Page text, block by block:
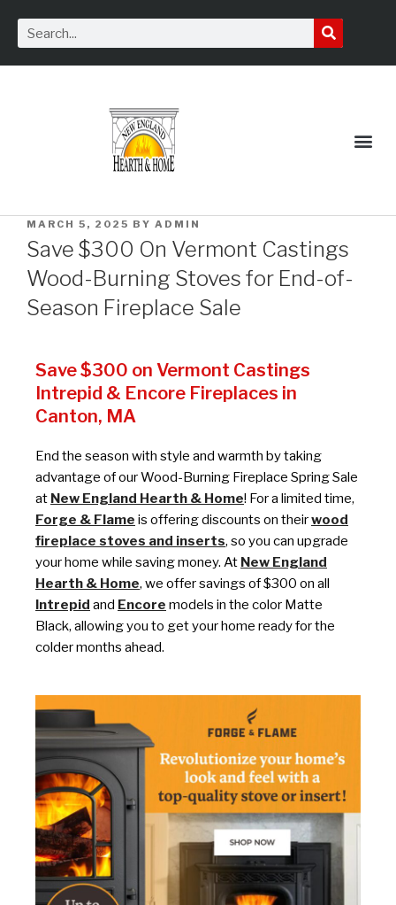
MARCH 5, 2025 BY ADMIN
Save $300 On Vermont Castings
Wood-Burning Stoves for End-of-
Season Fireplace Sale
Save $300 on Vermont Castings
Intrepid & Encore Fireplaces in
Canton, MA
End the season with style and warmth by taking
advantage of our Wood-Burning Fireplace Spring Sale
at New England Hearth & Home! For a limited time,
Forge & Flame is offering discounts on theirwood
fireplace stoves and inserts, so you can upgrade
your home while saving money. At New England
Hearth & Home, we offer savings of $300 on all
Intrepid and Encore models in the color Matte
Black, allowing you to get your home ready for the
colder months ahead.